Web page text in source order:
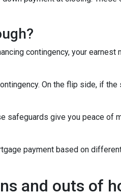
contingency, your earnest
On the flip side, if
safeguards give you peace of
payment based on
and outs of